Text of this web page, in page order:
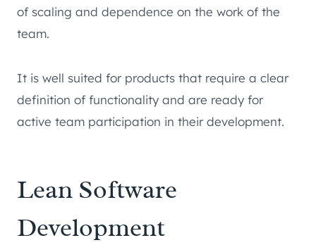
of scaling and dependence on the work of the
team.
It is well suited for products that require a clear
definition of functionality and are ready for
active team participation in their development.
Lean Software
Development